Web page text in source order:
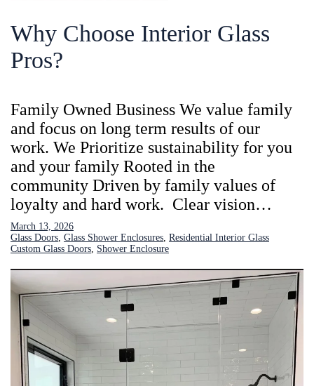
Why Choose Interior Glass
Pros?
Family Owned Business We value family
and focus on long term results of our
work. We Prioritize sustainability for you
and your family Rooted in the
community Driven by family values of
loyalty and hard work. Clear vision…
March 13, 2026
Glass Doors, Glass Shower Enclosures, Residential Interior Glass
Custom Glass Doors, Shower Enclosure